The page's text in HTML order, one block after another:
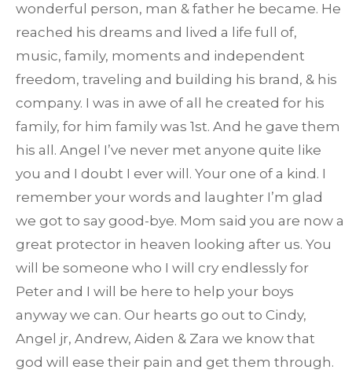
wonderful person, man & father he became. He
reached his dreams and lived a life full of,
music, family, moments and independent
freedom, traveling and building his brand, & his
company. I was in awe of all he created for his
family, for him family was 1st. And he gave them
his all. Angel I’ve never met anyone quite like
you and I doubt I ever will. Your one of a kind. I
remember your words and laughter I’m glad
we got to say good-bye. Mom said you are now a
great protector in heaven looking after us. You
will be someone who I will cry endlessly for
Peter and I will be here to help your boys
anyway we can. Our hearts go out to Cindy,
Angel jr, Andrew, Aiden & Zara we know that
god will ease their pain and get them through.